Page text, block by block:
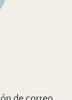
de correo